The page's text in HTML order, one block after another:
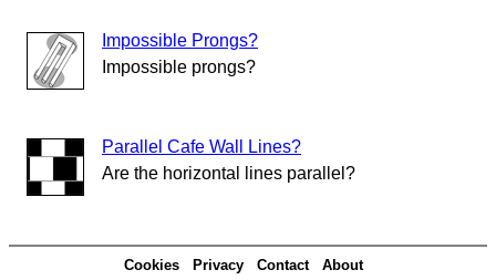
Impossible Prongs?
Impossible prongs?
Parallel Cafe Wall Lines?
Are the horizontal lines parallel?
Cookies Privacy Contact About